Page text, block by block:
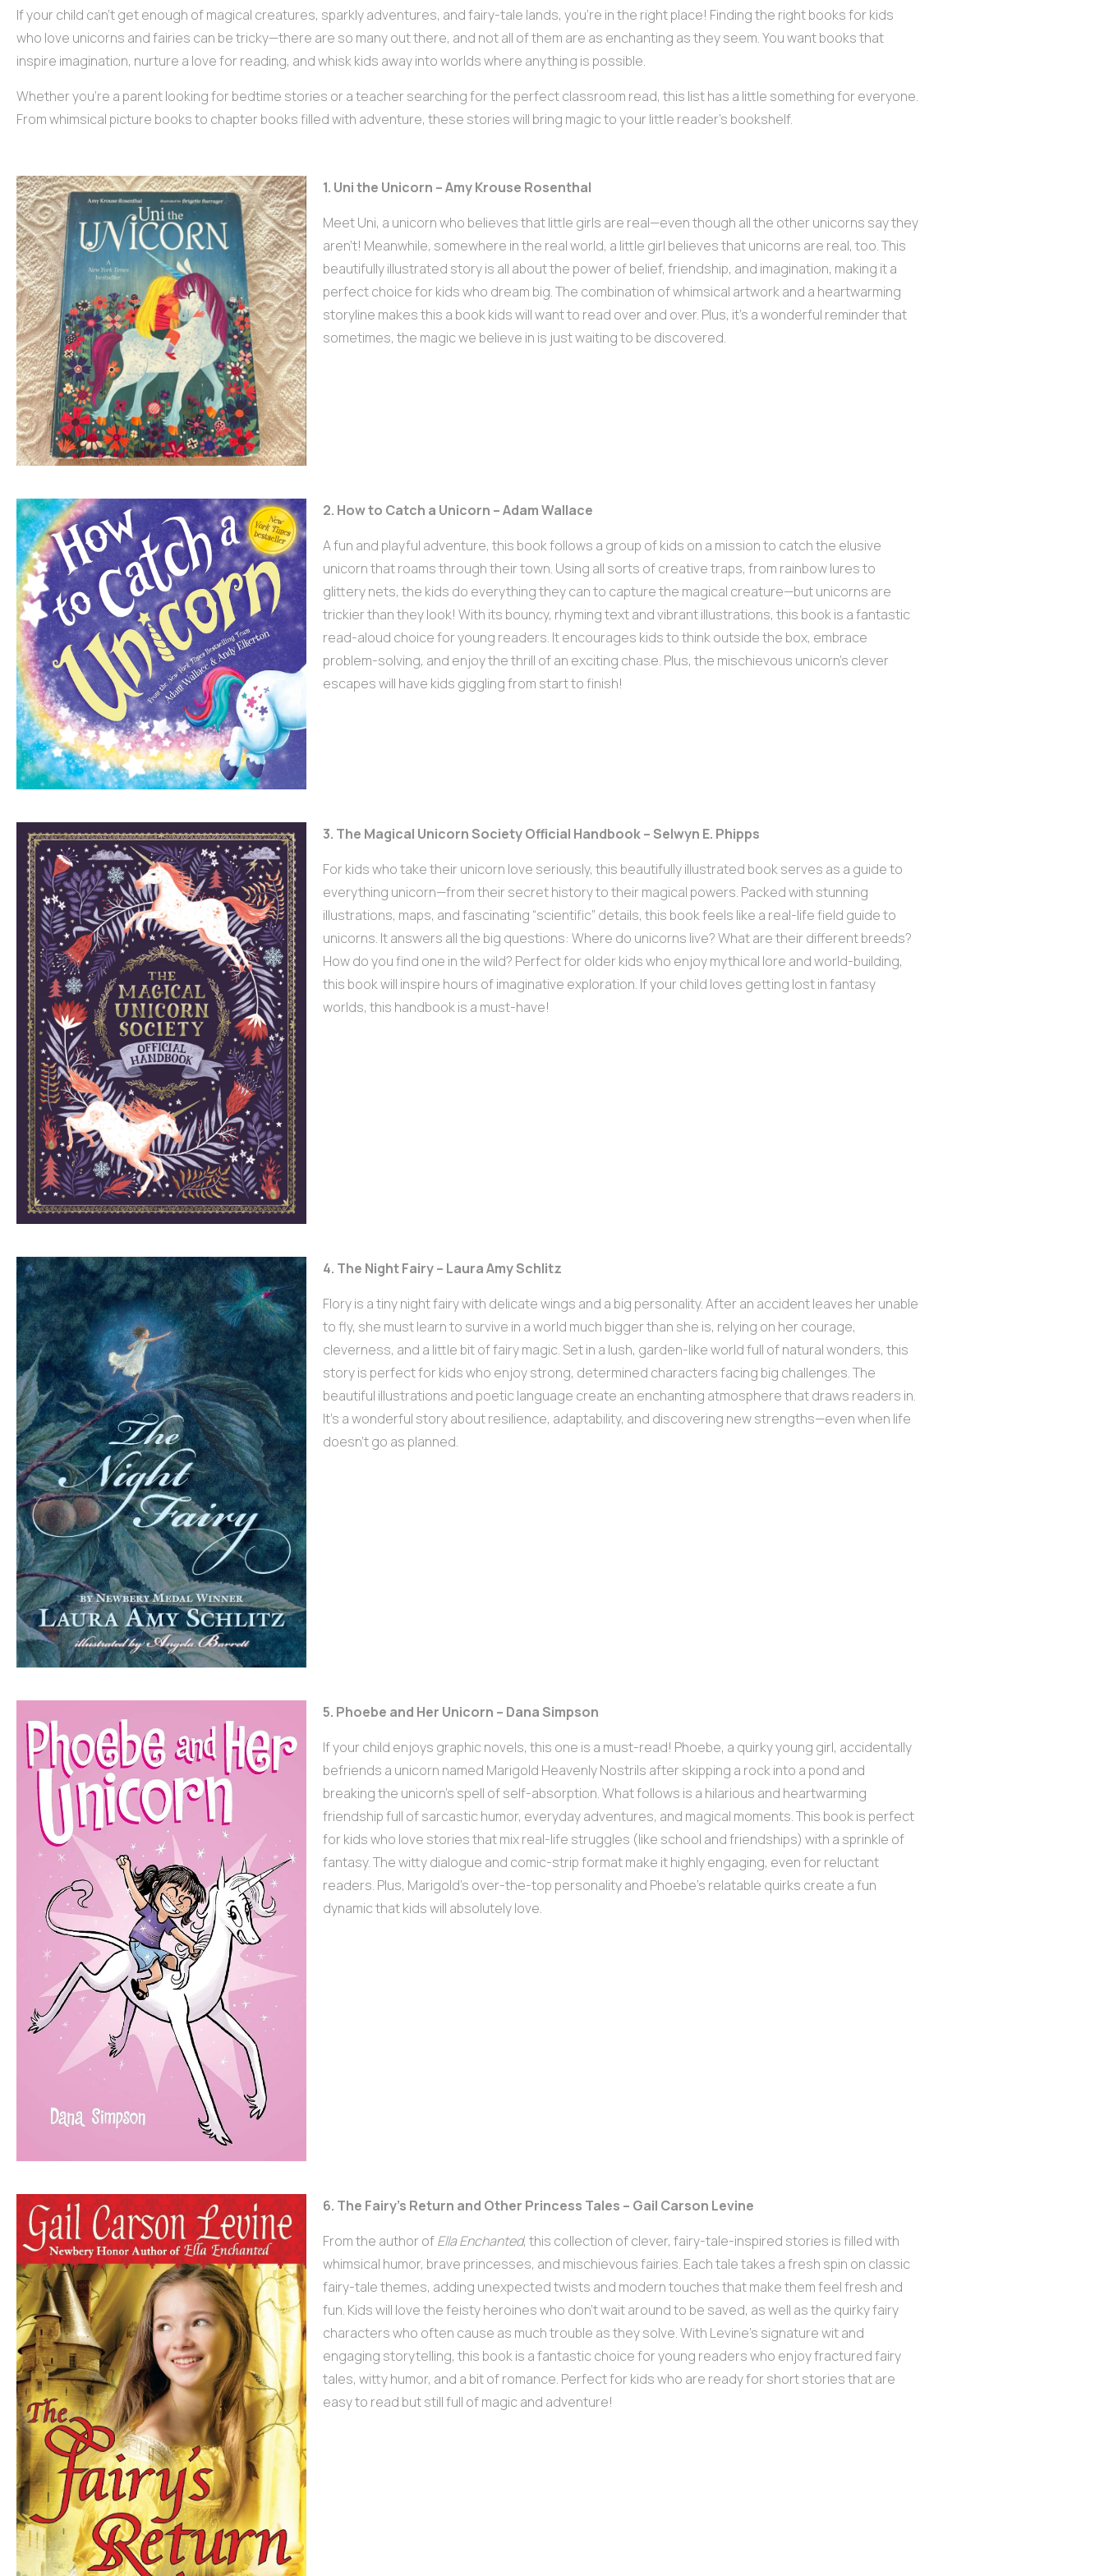
If your child can’t get enough of magical creatures, sparkly adventures, and fairy-tale lands, you’re in the right place! Finding the right books for kids
who love unicorns and fairies can be tricky—there are so many out there, and not all of them are as enchanting as they seem. You want books that
inspire imagination, nurture a love for reading, and whisk kids away into worlds where anything is possible.
Whether you’re a parent looking for bedtime stories or a teacher searching for the perfect classroom read, this list has a little something for everyone.
From whimsical picture books to chapter books filled with adventure, these stories will bring magic to your little reader’s bookshelf.
1. Uni the Unicorn – Amy Krouse Rosenthal
Meet Uni, a unicorn who believes that little girls are real—even though all the other unicorns say they
aren’t! Meanwhile, somewhere in the real world, a little girl believes that unicorns are real, too. This
beautifully illustrated story is all about the power of belief, friendship, and imagination, making it a
perfect choice for kids who dream big. The combination of whimsical artwork and a heartwarming
storyline makes this a book kids will want to read over and over. Plus, it’s a wonderful reminder that
sometimes, the magic we believe in is just waiting to be discovered.
2. How to Catch a Unicorn – Adam Wallace
A fun and playful adventure, this book follows a group of kids on a mission to catch the elusive
unicorn that roams through their town. Using all sorts of creative traps, from rainbow lures to
glittery nets, the kids do everything they can to capture the magical creature—but unicorns are
trickier than they look! With its bouncy, rhyming text and vibrant illustrations, this book is a fantastic
read-aloud choice for young readers. It encourages kids to think outside the box, embrace
problem-solving, and enjoy the thrill of an exciting chase. Plus, the mischievous unicorn’s clever
escapes will have kids giggling from start to finish!
3. The Magical Unicorn Society Official Handbook – Selwyn E. Phipps
For kids who take their unicorn love seriously, this beautifully illustrated book serves as a guide to
everything unicorn—from their secret history to their magical powers. Packed with stunning
illustrations, maps, and fascinating “scientific” details, this book feels like a real-life field guide to
unicorns. It answers all the big questions: Where do unicorns live? What are their different breeds?
How do you find one in the wild? Perfect for older kids who enjoy mythical lore and world-building,
this book will inspire hours of imaginative exploration. If your child loves getting lost in fantasy
worlds, this handbook is a must-have!
4. The Night Fairy – Laura Amy Schlitz
Flory is a tiny night fairy with delicate wings and a big personality. After an accident leaves her unable
to fly, she must learn to survive in a world much bigger than she is, relying on her courage,
cleverness, and a little bit of fairy magic. Set in a lush, garden-like world full of natural wonders, this
story is perfect for kids who enjoy strong, determined characters facing big challenges. The
beautiful illustrations and poetic language create an enchanting atmosphere that draws readers in.
It’s a wonderful story about resilience, adaptability, and discovering new strengths—even when life
doesn’t go as planned.
5. Phoebe and Her Unicorn – Dana Simpson
If your child enjoys graphic novels, this one is a must-read! Phoebe, a quirky young girl, accidentally
befriends a unicorn named Marigold Heavenly Nostrils after skipping a rock into a pond and
breaking the unicorn’s spell of self-absorption. What follows is a hilarious and heartwarming
friendship full of sarcastic humor, everyday adventures, and magical moments. This book is perfect
for kids who love stories that mix real-life struggles (like school and friendships) with a sprinkle of
fantasy. The witty dialogue and comic-strip format make it highly engaging, even for reluctant
readers. Plus, Marigold’s over-the-top personality and Phoebe’s relatable quirks create a fun
dynamic that kids will absolutely love.
6. The Fairy’s Return and Other Princess Tales – Gail Carson Levine
From the author ofElla Enchanted, this collection of clever, fairy-tale-inspired stories is filled with
whimsical humor, brave princesses, and mischievous fairies. Each tale takes a fresh spin on classic
fairy-tale themes, adding unexpected twists and modern touches that make them feel fresh and
fun. Kids will love the feisty heroines who don’t wait around to be saved, as well as the quirky fairy
characters who often cause as much trouble as they solve. With Levine’s signature wit and
engaging storytelling, this book is a fantastic choice for young readers who enjoy fractured fairy
tales, witty humor, and a bit of romance. Perfect for kids who are ready for short stories that are
easy to read but still full of magic and adventure!